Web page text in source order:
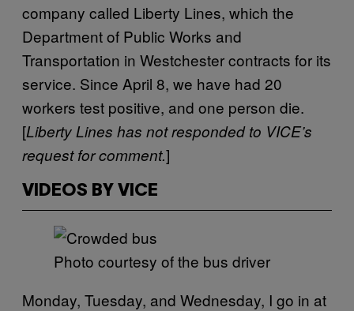
company called Liberty Lines, which the
Department of Public Works and
Transportation in Westchester contracts for its
service. Since April 8, we have had 20
workers test positive, and one person die.
[Liberty Lines has not responded to VICE’s
request for comment.]
VIDEOS BY VICE
Photo courtesy of the bus driver
Monday, Tuesday, and Wednesday, I go in at